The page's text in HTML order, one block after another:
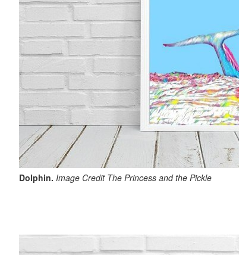
Dolphin. Image Credit The Princess and the Pickle